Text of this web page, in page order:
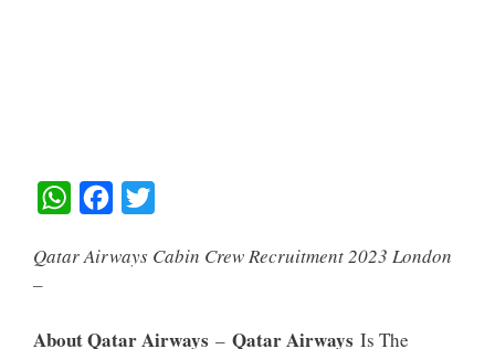
W
A
C
B
I
T
Qatar Airways Cabin Crew Recruitment 2023 London
–
About Qatar Airways – Qatar Airways Is The